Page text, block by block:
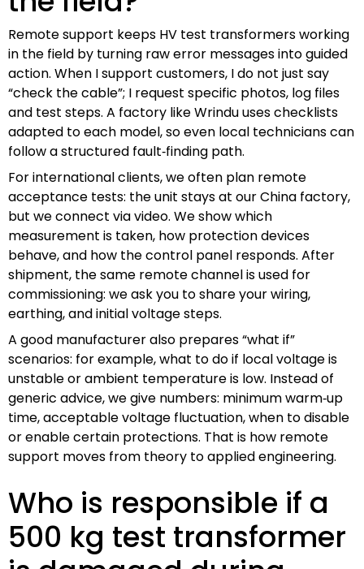
Remote support keeps HV test transformers working
in the field by turning raw error messages into guided
action. When I support customers, I do not just say
“check the cable”; I request specific photos, log files
and test steps. A factory like Wrindu uses checklists
adapted to each model, so even local technicians can
follow a structured fault‑finding path.
For international clients, we often plan remote
acceptance tests: the unit stays at our China factory,
but we connect via video. We show which
measurement is taken, how protection devices
behave, and how the control panel responds. After
shipment, the same remote channel is used for
commissioning: we ask you to share your wiring,
earthing, and initial voltage steps.
A good manufacturer also prepares “what if”
scenarios: for example, what to do if local voltage is
unstable or ambient temperature is low. Instead of
generic advice, we give numbers: minimum warm‑up
time, acceptable voltage fluctuation, when to disable
or enable certain protections. That is how remote
support moves from theory to applied engineering.
Who is responsible if a
500 kg test transformer